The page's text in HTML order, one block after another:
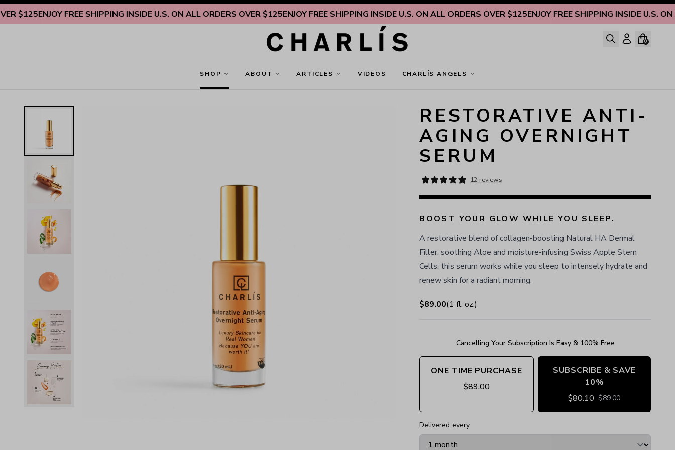
ENJOY FREE SHIPPING INSIDE U.S. ON ALL ORDERS OVER $125ENJOY FREE SHIPPING INSIDE U.S. ON ALL ORDERS OVER $125ENJOY FREE SHIPPING INSIDE U.S. ON ALL
Skip to content
0
SHOP ABOUT ARTICLES VIDEOS CHARLÍS ANGELS
RESTORATIVE ANTI-
AGING OVERNIGHT
SERUM
12 reviews
BOOST YOUR GLOW WHILE YOU SLEEP.
A restorative blend of collagen-boosting Natural HA Dermal
Filler, soothing Aloe and moisture-infusing Swiss Apple Stem
Cells, this serum works while you sleep to intensely hydrate and
renew skin for a radiant morning.
$89.00(1 fl. oz.)
Cancelling Your Subscription Is Easy & 100% Free
ONE TIME PURCHASE
$89.00
SUBSCRIBE & SAVE
10%
$80.10 $89.00
Delivered every